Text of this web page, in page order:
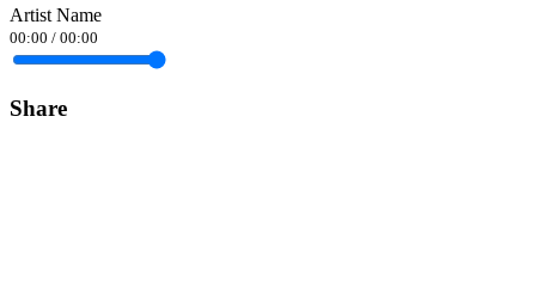
Artist Name
00:00 / 00:00
Share